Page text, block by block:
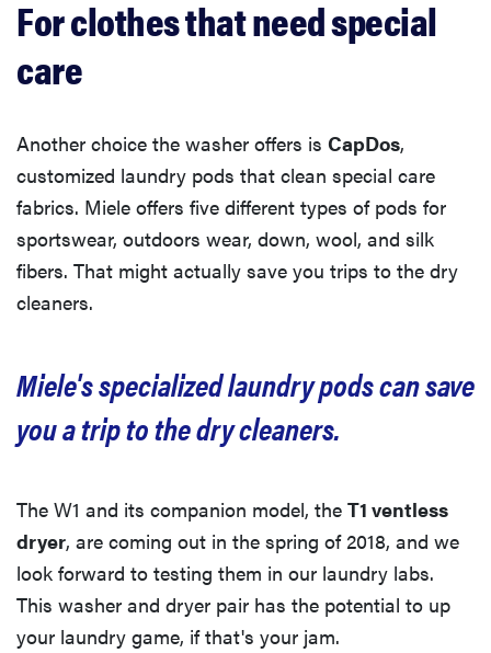
For clothes that need special
care
Another choice the washer offers is CapDos,
customized laundry pods that clean special care
fabrics. Miele offers five different types of pods for
sportswear, outdoors wear, down, wool, and silk
fibers. That might actually save you trips to the dry
cleaners.
Miele's specialized laundry pods can save
you a trip to the dry cleaners.
The W1 and its companion model, the T1 ventless
dryer, are coming out in the spring of 2018, and we
look forward to testing them in our laundry labs.
This washer and dryer pair has the potential to up
your laundry game, if that's your jam.